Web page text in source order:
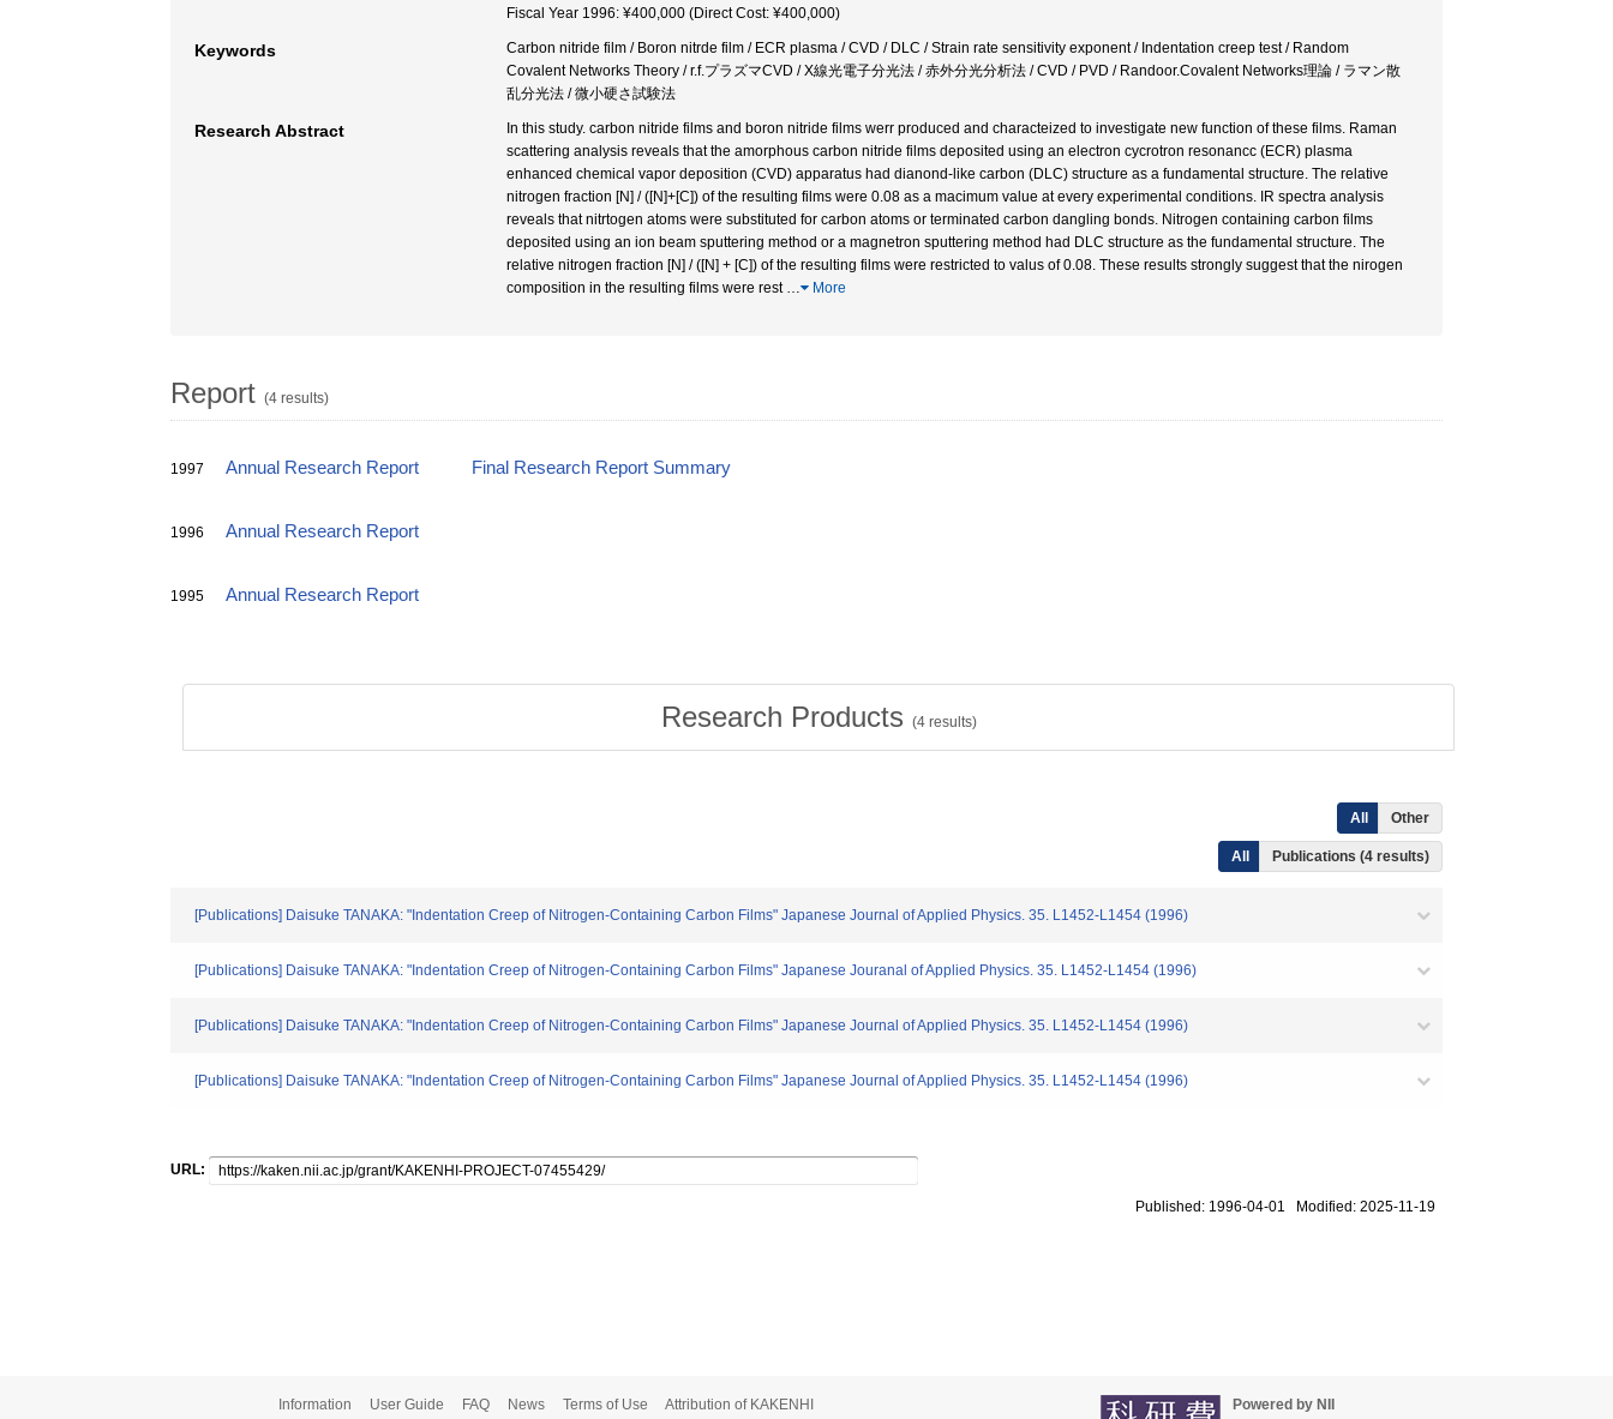
Fiscal Year 1996: ¥400,000 (Direct Cost: ¥400,000)
Keywords
Carbon nitride film / Boron nitrde film / ECR plasma / CVD / DLC / Strain rate sensitivity exponent / Indentation creep test / Random
Covalent Networks Theory / r.f.プラズマCVD / X線光電子分光法 / 赤外分光分析法 / CVD / PVD / Randoor.Covalent Networks理論 / ラマン散
乱分光法 / 微小硬さ試験法
Research Abstract
In this study. carbon nitride films and boron nitride films werr produced and characteized to investigate new function of these films. Raman
scattering analysis reveals that the amorphous carbon nitride films deposited using an electron cycrotron resonancc (ECR) plasma
enhanced chemical vapor deposition (CVD) apparatus had dianond-like carbon (DLC) structure as a fundamental structure. The relative
nitrogen fraction [N] / ([N]+[C]) of the resulting films were 0.08 as a macimum value at every experimental conditions. IR spectra analysis
reveals that nitrtogen atoms were substituted for carbon atoms or terminated carbon dangling bonds. Nitrogen containing carbon films
deposited using an ion beam sputtering method or a magnetron sputtering method had DLC structure as the fundamental structure. The
relative nitrogen fraction [N] / ([N] + [C]) of the resulting films were restricted to valus of 0.08. These results strongly suggest that the nirogen
composition in the resulting films were rest … More
Report (4 results)
1997 Annual Research Report Final Research Report Summary
1996 Annual Research Report
1995 Annual Research Report
Research Products (4results)
All Other
All Publications (4 results)
[Publications] Daisuke TANAKA: "Indentation Creep of Nitrogen-Containing Carbon Films" Japanese Journal of Applied Physics. 35. L1452-L1454 (1996)
[Publications] Daisuke TANAKA: "Indentation Creep of Nitrogen-Containing Carbon Films" Japanese Jouranal of Applied Physics. 35. L1452-L1454 (1996)
[Publications] Daisuke TANAKA: "Indentation Creep of Nitrogen-Containing Carbon Films" Japanese Journal of Applied Physics. 35. L1452-L1454 (1996)
[Publications] Daisuke TANAKA: "Indentation Creep of Nitrogen-Containing Carbon Films" Japanese Journal of Applied Physics. 35. L1452-L1454 (1996)
URL:
Published: 1996-04-01 Modified: 2025-11-19
Information User Guide FAQ News Terms of Use Attribution of KAKENHI Powered by NII